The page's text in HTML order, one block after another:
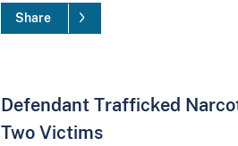
Share
Defendant Trafficked
Two Victims